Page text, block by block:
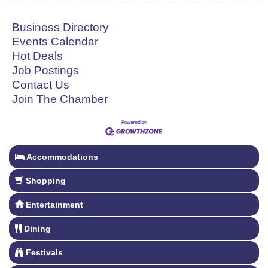
Business Directory
Events Calendar
Hot Deals
Job Postings
Contact Us
Join The Chamber
Accommodations
Shopping
Entertainment
Dining
Festivals